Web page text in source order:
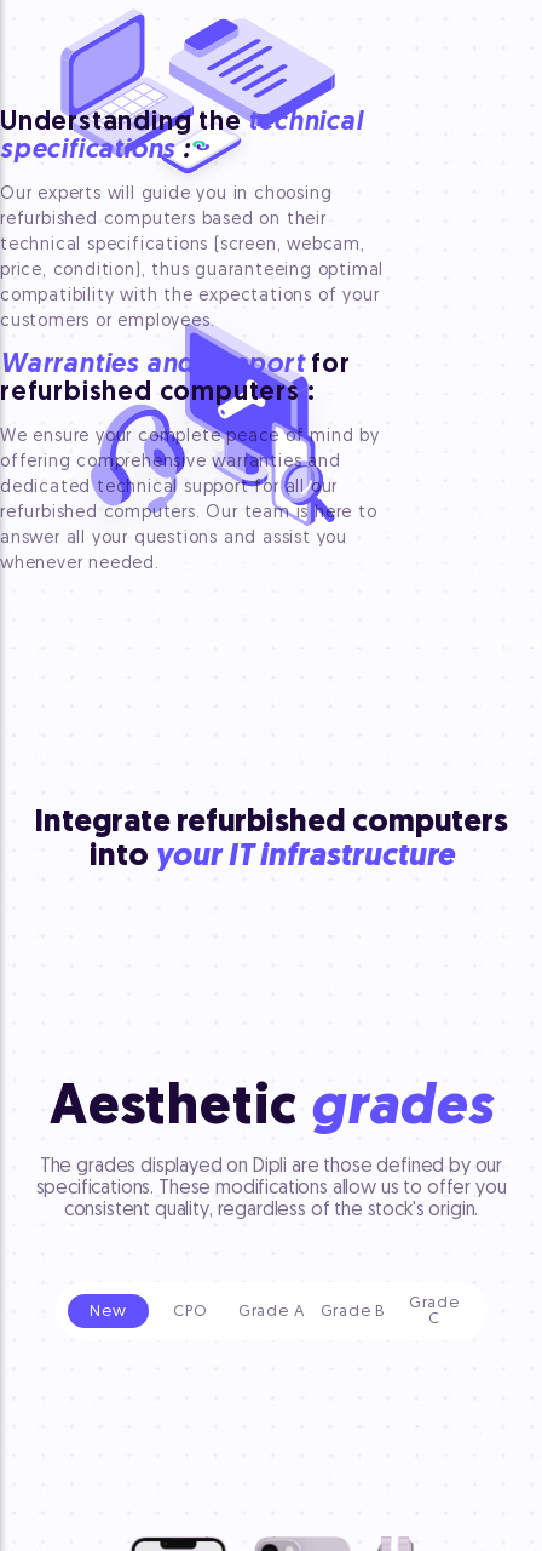
Understanding thetechnical
specifications:
Our experts will guide you in choosing
refurbished computers based on their
technical specifications (screen, webcam,
price, condition), thus guaranteeing optimal
compatibility with the expectations of your
customers or employees.
Warranties and supportfor
refurbished computers:
We ensure your complete peace of mind by
offering comprehensive warranties and
dedicated technical support for all our
refurbished computers. Our team is here to
answer all your questions and assist you
whenever needed.
Integrate refurbished computers
into your IT infrastructure
Aesthetic grades
The grades displayed on Dipli are those defined by our
specifications. These modifications allow us to offer you
consistent quality, regardless of the stock's origin.
New CPO Grade A Grade B
Grade
C